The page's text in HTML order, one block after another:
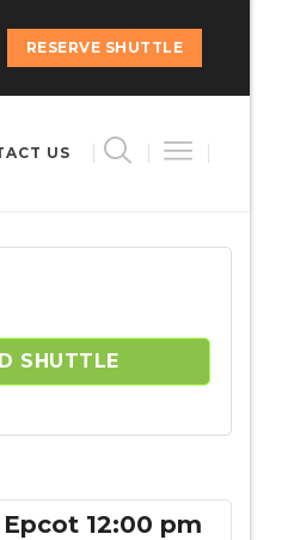
RESERVE SHUTTLE
US
SHUTTLE
12:00 pm